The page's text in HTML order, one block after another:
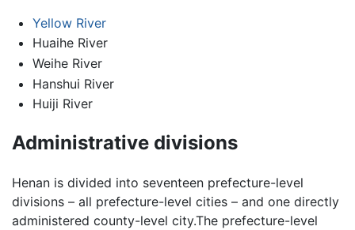
Yellow River
Huaihe River
Weihe River
Hanshui River
Huiji River
Administrative divisions
Henan is divided into seventeen prefecture-level
divisions – all prefecture-level cities – and one directly
administered county-level city.The prefecture-level